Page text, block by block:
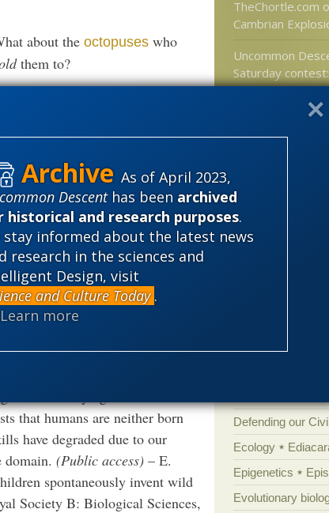
As of April 2023,
Descenthas been archived
historical and research purposes.
stay informed about the latest news
research in the sciences and
Design, visit
and Culture Today .
more
about the octopuses who
them to?
in the animal kingdom.
focused on the role of social
mostly by individual
to accumulate innovations
that humans can invent
2- to 3.5-year-old children
shown by great apes.
tasks which occurred more
by human children. Our
use abilities of human
underlying tool use shows
that humans are neither born
have degraded due to our
domain. (Public access) – E.
spontaneously invent wild
Society B: Biological Sciences,
TheChortle.com
Cambrian
Uncommon
Saturday
would be
evidence for other
Categories
'Junk DNA'
Amorality
Defending our
Ecology
Epigenetics
Evolutionary